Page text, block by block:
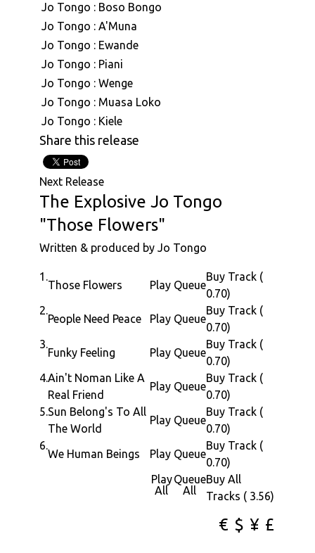
Jo Tongo : Boso Bongo
Jo Tongo : A'Muna
Jo Tongo : Ewande
Jo Tongo : Piani
Jo Tongo : Wenge
Jo Tongo : Muasa Loko
Jo Tongo : Kiele
Share this release
Next Release
The Explosive Jo Tongo
"Those Flowers"
Written & produced by Jo Tongo
1.
Those Flowers Play Queue
Buy Track (
0.70)
2.
People Need Peace Play Queue
Buy Track (
0.70)
3.
Funky Feeling Play Queue
Buy Track (
0.70)
4.Ain't Noman Like A
Real Friend
Play Queue
Buy Track (
0.70)
5.Sun Belong's To All
The World
Play Queue
Buy Track (
0.70)
6.
We Human Beings Play Queue
Buy Track (
0.70)
Play
All
Queue
All
Buy All
Tracks ( 3.56)
€ $ ¥ £